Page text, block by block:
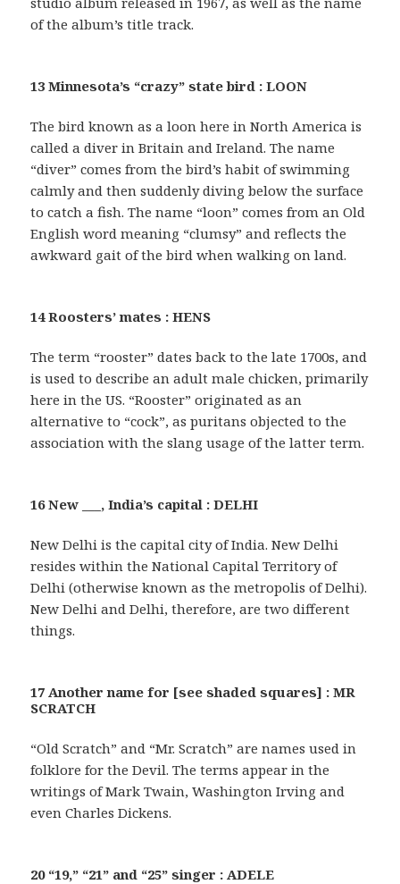
of the album’s title track.
13 Minnesota’s “crazy” state bird : LOON
The bird known as a loon here in North America is
called a diver in Britain and Ireland. The name
“diver” comes from the bird’s habit of swimming
calmly and then suddenly diving below the surface
to catch a fish. The name “loon” comes from an Old
English word meaning “clumsy” and reflects the
awkward gait of the bird when walking on land.
14 Roosters’ mates : HENS
The term “rooster” dates back to the late 1700s, and
is used to describe an adult male chicken, primarily
here in the US. “Rooster” originated as an
alternative to “cock”, as puritans objected to the
association with the slang usage of the latter term.
16 New ___, India’s capital : DELHI
New Delhi is the capital city of India. New Delhi
resides within the National Capital Territory of
Delhi (otherwise known as the metropolis of Delhi).
New Delhi and Delhi, therefore, are two different
things.
17 Another name for [see shaded squares] : MR
SCRATCH
“Old Scratch” and “Mr. Scratch” are names used in
folklore for the Devil. The terms appear in the
writings of Mark Twain, Washington Irving and
even Charles Dickens.
20 “19,” “21” and “25” singer : ADELE